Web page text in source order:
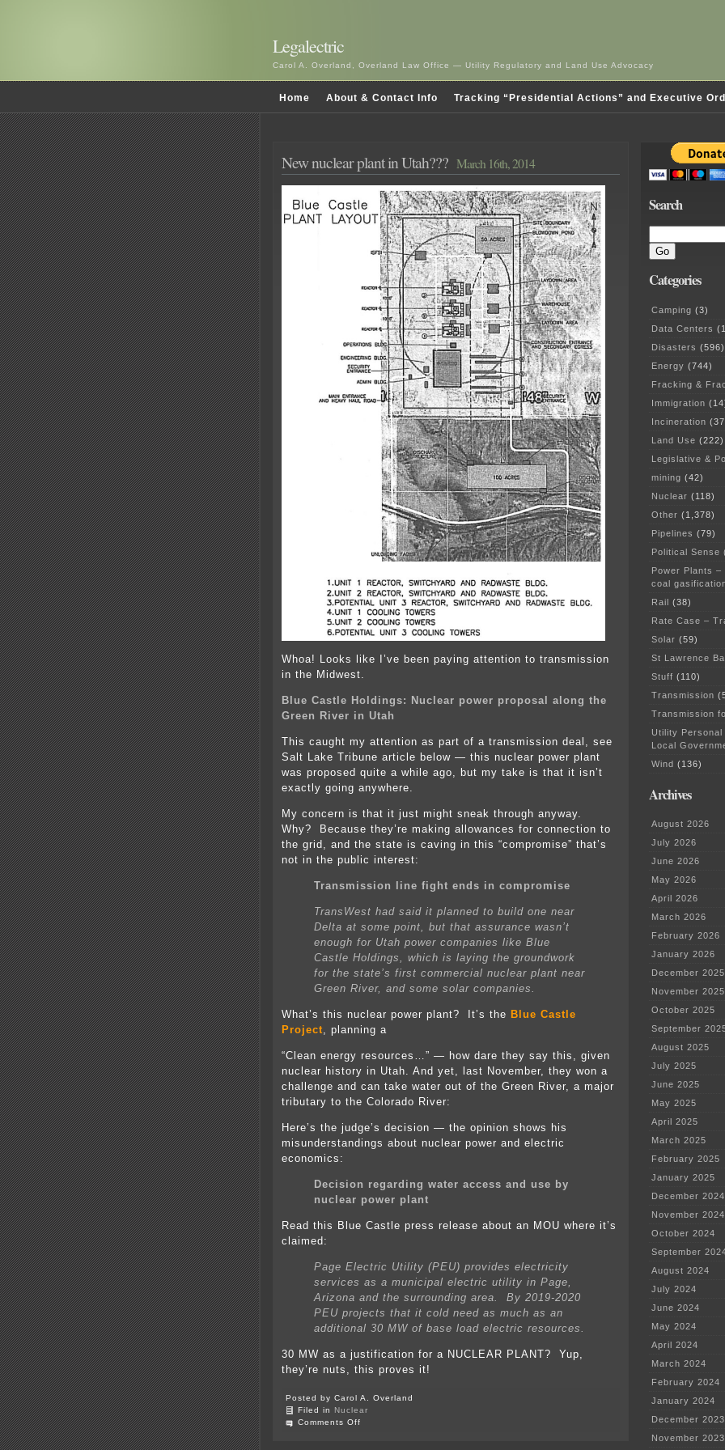
Legalectric
Carol A. Overland, Overland Law Office — Utility Regulatory and Land Use Advocacy
Home About & Contact Info Tracking “Presidential Actions” and Executive
New nuclear plant in Utah??? March 16th, 2014
Whoa! Looks like I’ve been paying attention to transmission
in the Midwest.
Blue Castle Holdings: Nuclear power proposal along the
Green River in Utah
This caught my attention as part of a transmission deal, see
Salt Lake Tribune article below — this nuclear power plant
was proposed quite a while ago, but my take is that it isn’t
exactly going anywhere.
My concern is that it just might sneak through anyway.
Why? Because they’re making allowances for connection to
the grid, and the state is caving in this “compromise” that’s
not in the public interest:
Transmission line fight ends in compromise
TransWest had said it planned to build one near
Delta at some point, but that assurance wasn’t
enough for Utah power companies like Blue
Castle Holdings, which is laying the groundwork
for the state’s first commercial nuclear plant near
Green River, and some solar companies.
What’s this nuclear power plant? It’s the Blue Castle
Project, planning a
“Clean energy resources…” — how dare they say this, given
nuclear history in Utah. And yet, last November, they won a
challenge and can take water out of the Green River, a major
tributary to the Colorado River:
Here’s the judge’s decision — the opinion shows his
misunderstandings about nuclear power and electric
economics:
Decision regarding water access and use by
nuclear power plant
Read this Blue Castle press release about an MOU where it’s
claimed:
Page Electric Utility (PEU) provides electricity
services as a municipal electric utility in Page,
Arizona and the surrounding area. By 2019-2020
PEU projects that it cold need as much as an
additional 30 MW of base load electric resources.
30 MW as a justification for a NUCLEAR PLANT? Yup,
they’re nuts, this proves it!
Posted by Carol A. Overland
Filed in Nuclear
Comments Off
Search
Categories
Camping (3)
Data Centers
Disasters (596)
Energy (744)
Fracking &
Immigration
Incineration
Land Use (222)
Legislative &
mining (42)
Nuclear (118)
Other (1,378)
Pipelines (79)
Political Sense
Power Plants
coal
Rail (38)
Rate Case –
Solar (59)
St Lawrence
Stuff (110)
Transmission
Transmission
Utility
Local
Wind (136)
Archives
August 2026
July 2026
June 2026
May 2026
April 2026
March 2026
February 2026
January 2026
December 2025
November 2025
October 2025
September
August 2025
July 2025
June 2025
May 2025
April 2025
March 2025
February 2025
January 2025
December 2024
November 2024
October 2024
September
August 2024
July 2024
June 2024
May 2024
April 2024
March 2024
February 2024
January 2024
December 2023
November 2023